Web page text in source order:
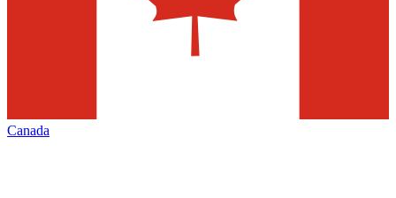
Canada